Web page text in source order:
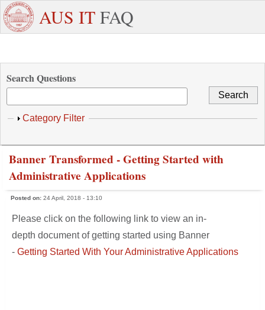
Skip to main content
Need
Dedicated
Support ?
Staff/Faculty WhatsApp
AUS IT FAQ
Search Questions
Show
Category Filter
Banner Transformed - Getting Started with
Administrative Applications
Posted on: 24 April, 2018 - 13:10
Please click on the following link to view an in-
depth document of getting started using Banner
- Getting Started With Your Administrative Applications